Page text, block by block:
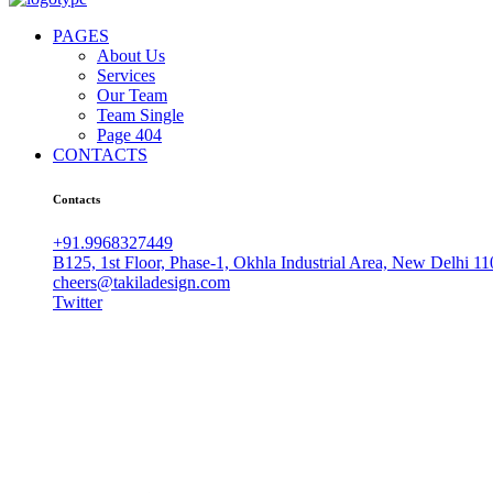
PAGES
About Us
Services
Our Team
Team Single
Page 404
CONTACTS
Contacts
+91.9968327449
B125, 1st Floor, Phase-1, Okhla Industrial Area, New Delhi
cheers@takiladesign.com
Twitter